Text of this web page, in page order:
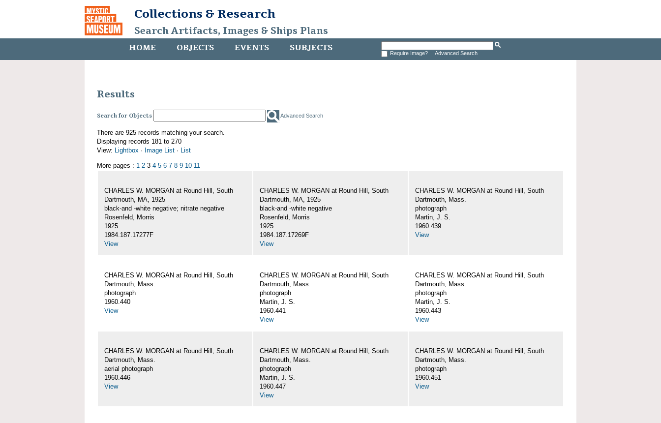
Collections & Research
Search Artifacts, Images & Ships Plans
HOME OBJECTS EVENTS SUBJECTS Require Image? Advanced Search
Results
Search for Objects Advanced Search
There are 925 records matching your search.
Displaying records 181 to 270
View: Lightbox · Image List · List
More pages : 1 2 3 4 5 6 7 8 9 10 11
CHARLES W. MORGAN at Round Hill, South
Dartmouth, MA, 1925
black-and -white negative; nitrate negative
Rosenfeld, Morris
1925
1984.187.17277F
View
CHARLES W. MORGAN at Round Hill, South
Dartmouth, MA, 1925
black-and -white negative
Rosenfeld, Morris
1925
1984.187.17269F
View
CHARLES W. MORGAN at Round Hill, South
Dartmouth, Mass.
photograph
Martin, J. S.
1960.439
View
CHARLES W. MORGAN at Round Hill, South
Dartmouth, Mass.
photograph
1960.440
View
CHARLES W. MORGAN at Round Hill, South
Dartmouth, Mass.
photograph
Martin, J. S.
1960.441
View
CHARLES W. MORGAN at Round Hill, South
Dartmouth, Mass.
photograph
Martin, J. S.
1960.443
View
CHARLES W. MORGAN at Round Hill, South
Dartmouth, Mass.
aerial photograph
1960.446
View
CHARLES W. MORGAN at Round Hill, South
Dartmouth, Mass.
photograph
Martin, J. S.
1960.447
View
CHARLES W. MORGAN at Round Hill, South
Dartmouth, Mass.
photograph
1960.451
View